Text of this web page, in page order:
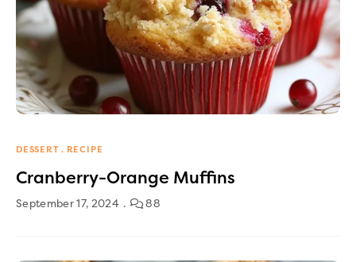
DESSERT RECIPE
Cranberry-Orange Muffins
September 17, 2024 88